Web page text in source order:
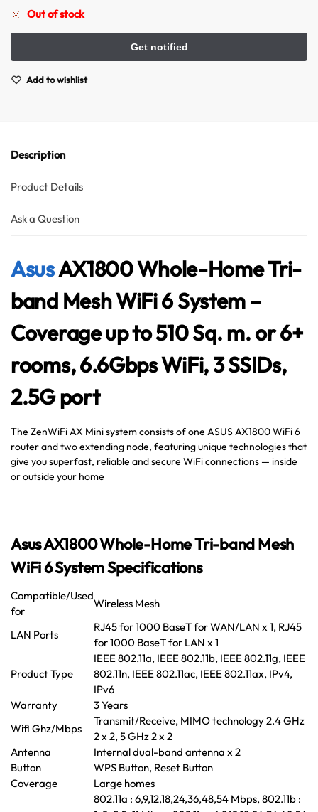
Out of stock
Add to wishlist
Description
Product Details
Ask a Question
AsusAX1800 Whole-Home Tri-
band Mesh WiFi 6 System –
Coverage up to 510 Sq. m. or 6+
rooms, 6.6Gbps WiFi, 3 SSIDs,
2.5G port
The ZenWiFi AX Mini system consists of one ASUS AX1800 WiFi 6
router and two extending node, featuring unique technologies that
give you superfast, reliable and secure WiFi connections — inside
or outside your home
Asus AX1800 Whole-Home Tri-band Mesh
WiFi 6 System Specifications
Compatible/Used
for
Wireless Mesh
LAN Ports
RJ45 for 1000 BaseT for WAN/LAN x 1, RJ45
for 1000 BaseT for LAN x 1
Product Type
IEEE 802.11a, IEEE 802.11b, IEEE 802.11g, IEEE
802.11n, IEEE 802.11ac, IEEE 802.11ax, IPv4,
IPv6
Warranty
3 Years
Wifi Ghz/Mbps
Transmit/Receive, MIMO technology 2.4 GHz
2 x 2, 5 GHz 2 x 2
Antenna
Internal dual-band antenna x 2
Button
WPS Button, Reset Button
Coverage
Large homes
802.11a : 6,9,12,18,24,36,48,54 Mbps, 802.11b :
Hello! How can I assist you today?